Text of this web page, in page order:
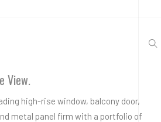
View.
high-rise window, balcony door,
metal panel firm with a portfolio of